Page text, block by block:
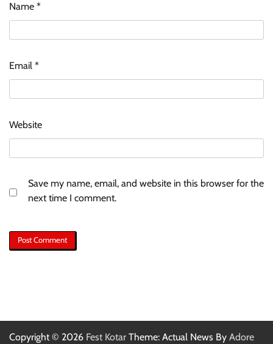
Name *
Email *
Website
Save my name, email, and website in this browser for the
next time I comment.
Copyright © 2026 Fest Kotar Theme: Actual News By Adore